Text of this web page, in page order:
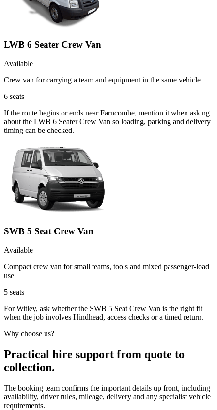
LWB 6 Seater Crew Van
Available
Crew van for carrying a team and equipment in the same vehicle.
6 seats
If the route begins or ends near Farncombe, mention it when asking
about the LWB 6 Seater Crew Van so loading, parking and delivery
timing can be checked.
SWB 5 Seat Crew Van
Available
Compact crew van for small teams, tools and mixed passenger-load
use.
5 seats
For Witley, ask whether the SWB 5 Seat Crew Van is the right fit
when the job involves Hindhead, access checks or a timed return.
Why choose us?
Practical hire support from quote to
collection.
The booking team confirms the important details up front, including
availability, driver rules, mileage, delivery and any specialist vehicle
requirements.